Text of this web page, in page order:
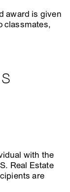
award is given
classmates,
with the
Real Estate
are